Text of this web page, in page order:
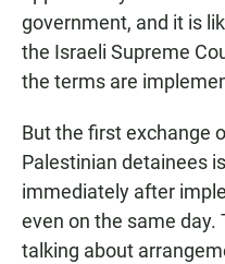
government, and it is
the Israeli Supreme
the terms are
But the first exchange
Palestinian detainees
immediately after
even on the same day.
talking about